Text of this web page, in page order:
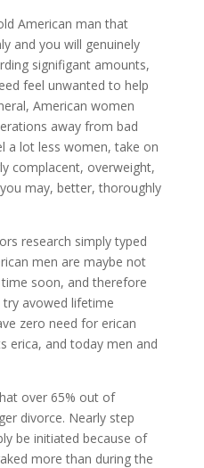
American man that
and you will genuinely
signifigant amounts,
feel unwanted to help
American women
away from bad
a lot less women, take on
complacent, overweight,
may, better, thoroughly
research simply typed
men are maybe not
soon, and therefore
avowed lifetime
zero need for erican
erica, and today men and
over 65% out of
divorce. Nearly step
be initiated because of
more than during the